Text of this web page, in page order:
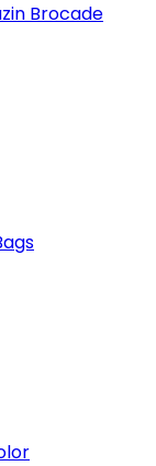
Brocade